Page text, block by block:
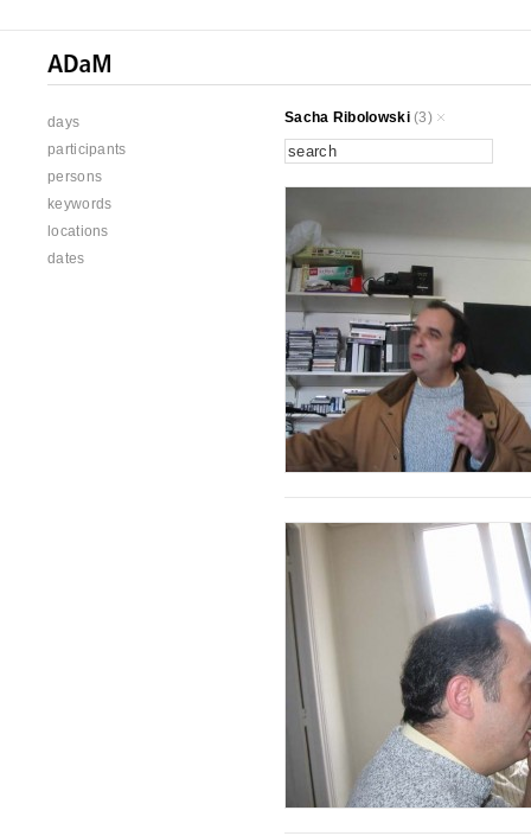
days
participants
persons
keywords
locations
dates
Sacha Ribolowski(3)